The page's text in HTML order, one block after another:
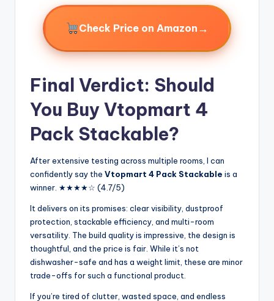
Check Price on Amazon →
Final Verdict: Should
You Buy Vtopmart 4
Pack Stackable?
After extensive testing across multiple rooms, I can
confidently say the Vtopmart 4 Pack Stackable is a
winner. ★★★★☆ (4.7/5)
It delivers on its promises: clear visibility, dustproof
protection, stackable efficiency, and multi-room
versatility. The build quality is impressive, the design is
thoughtful, and the price is fair. While it’s not
dishwasher-safe and has a weight limit, these are minor
trade-offs for such a functional product.
If you’re tired of clutter, wasted space, and endless